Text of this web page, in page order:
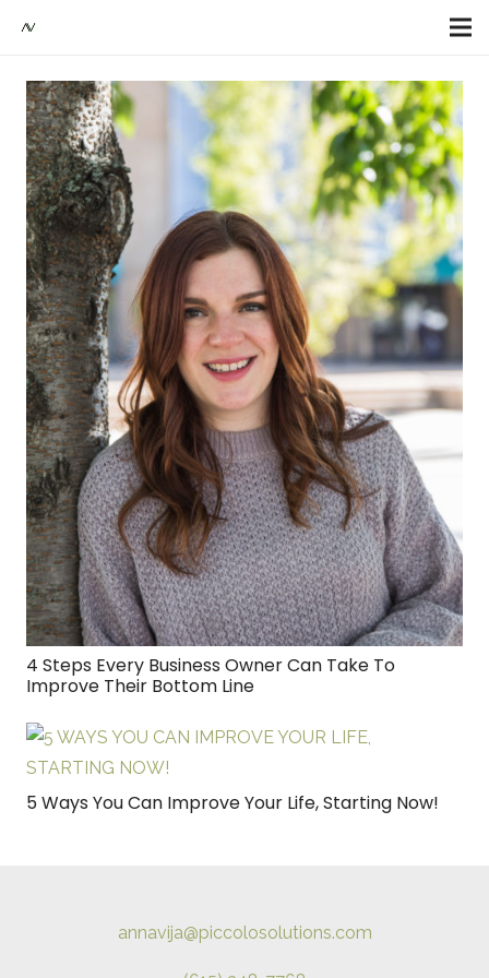
4 Steps Every Business Owner Can Take To
Improve Their Bottom Line
5 Ways You Can Improve Your Life, Starting Now!
annavija@piccolosolutions.com